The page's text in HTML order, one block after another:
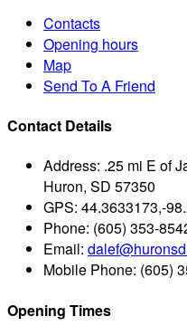
Contacts
Opening hours
Map
Send To A Friend
Contact Details
Address: .25 mi E of
Huron, SD 57350
GPS: 44.3633173,-
Phone: (605) 353-
Email:
Mobile Phone: (605)
Opening Times